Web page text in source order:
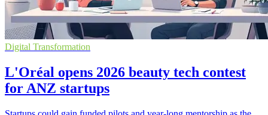
Digital Transformation
L'Oréal opens 2026 beauty tech contest
for ANZ startups